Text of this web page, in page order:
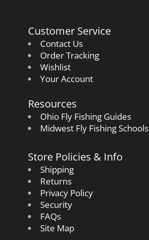
Customer Service
Contact Us
Order Tracking
Wishlist
Your Account
Resources
Ohio Fly Fishing Guides
Midwest Fly Fishing Schools
Store Policies & Info
Shipping
Returns
Privacy Policy
Security
FAQs
Site Map